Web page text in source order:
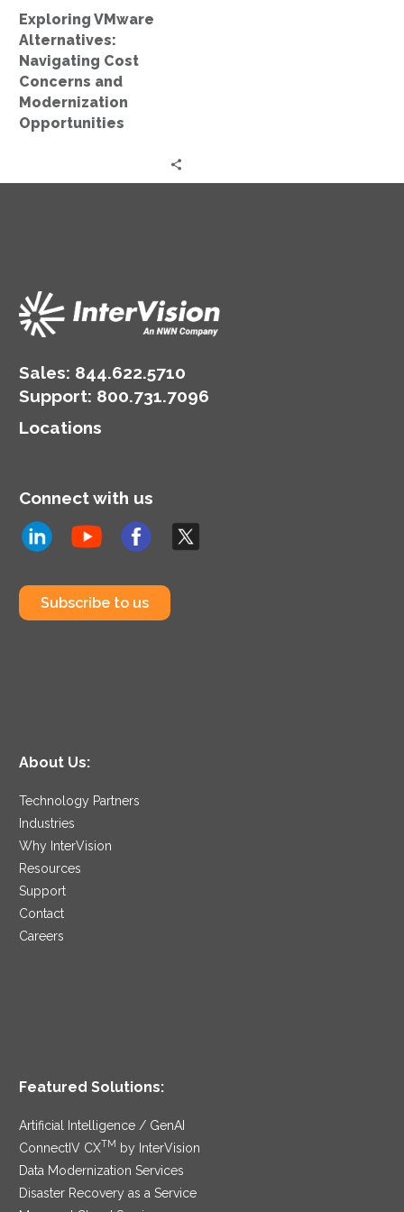
Exploring VMware
Alternatives:
Navigating Cost
Concerns and
Modernization
Opportunities
Sales: 844.622.5710
Support: 800.731.7096
Locations
Connect with us
Subscribe to us
About Us:
Technology Partners
Industries
Why InterVision
Resources
Support
Contact
Careers
Featured Solutions:
Artificial Intelligence / GenAI
ConnectIV CXTM
by InterVision
Data Modernization Services
Disaster Recovery as a Service